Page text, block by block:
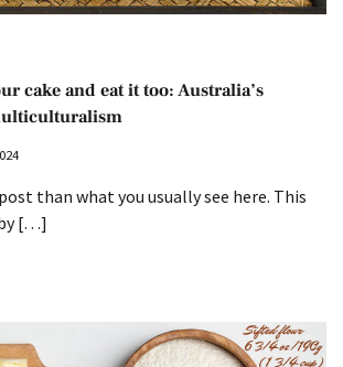
cake and eat it too: Australia’s
than what you usually see here. This
[…]